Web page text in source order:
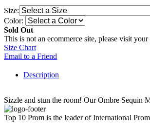
Size:
Color:
Sold Out
This is not an ecommerce site, please visit
Size Chart
Email to a Friend
Description
Sizzle and stun the room! Our Ombre Sequin
Top 10 Prom is the leader of International